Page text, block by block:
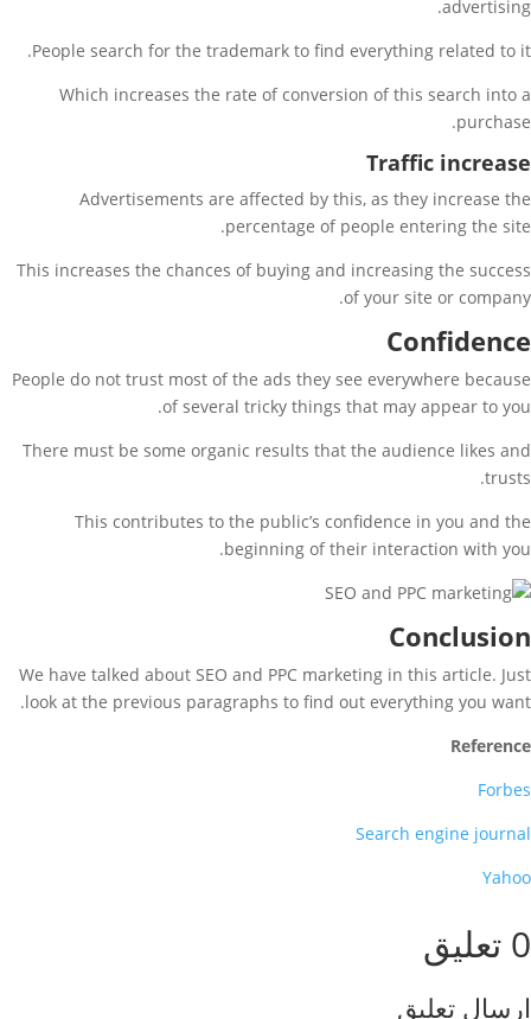
advertising.
People search for the trademark to find everything related to it.
Which increases the rate of conversion of this search into a
purchase.
Traffic increase
Advertisements are affected by this, as they increase the
percentage of people entering the site.
This increases the chances of buying and increasing the success
of your site or company.
Confidence
People do not trust most of the ads they see everywhere because
of several tricky things that may appear to you.
There must be some organic results that the audience likes and
trusts.
This contributes to the public’s confidence in you and the
beginning of their interaction with you.
Conclusion
We have talked about SEO and PPC marketing in this article. Just
look at the previous paragraphs to find out everything you want.
Reference
Forbes
Search engine journal
Yahoo
0 تعليق
إرسال تعليق